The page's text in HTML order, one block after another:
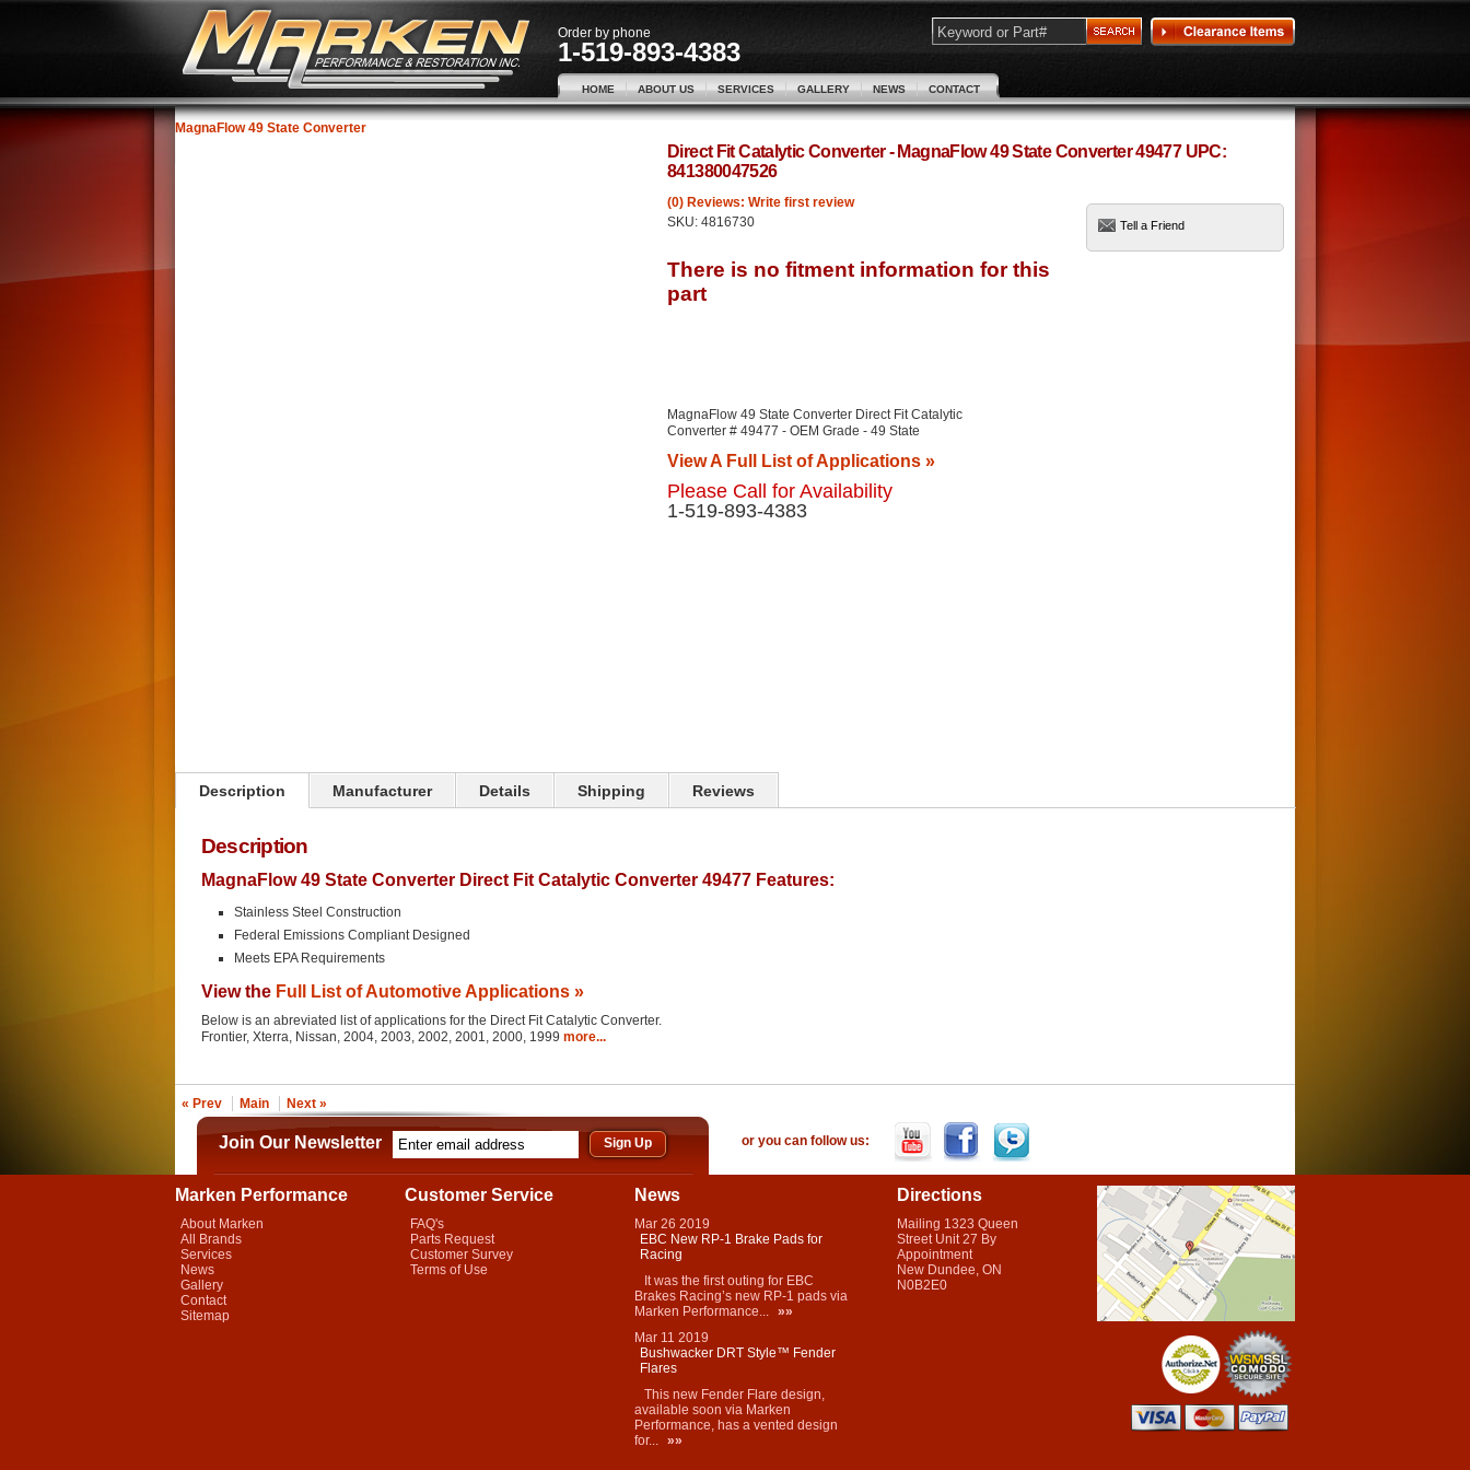
Order by phone
1-519-893-4383
HOME ABOUT US SERVICES GALLERY NEWS CONTACT
MagnaFlow 49 State Converter
Direct Fit Catalytic Converter - MagnaFlow 49 State Converter 49477 UPC:
841380047526
(0) Reviews: Write first review
SKU: 4816730
MagnaFlow 49 State Converter Direct Fit Catalytic
Converter # 49477 - OEM Grade - 49 State
View A Full List of Applications »
Please Call for Availability
1-519-893-4383
Tell a Friend
Description Manufacturer Details Shipping Reviews
Description
MagnaFlow 49 State Converter Direct Fit Catalytic Converter 49477 Features:
Stainless Steel Construction
Federal Emissions Compliant Designed
Meets EPA Requirements
View the Full List of Automotive Applications »
Below is an abreviated list of applications for the Direct Fit Catalytic Converter.
Frontier, Xterra, Nissan, 2004, 2003, 2002, 2001, 2000, 1999 more...
« Prev Main Next »
Join Our Newsletter or you can follow us:
Marken Performance
About Marken
All Brands
Services
News
Gallery
Contact
Sitemap
Customer Service
FAQ's
Parts Request
Customer Survey
Terms of Use
News
Mar 26 2019
EBC New RP-1 Brake Pads for
Racing
It was the first outing for EBC
Brakes Racing’s new RP-1 pads via
Marken Performance... »»
Mar 11 2019
Bushwacker DRT Style™ Fender
Flares
This new Fender Flare design,
available soon via Marken
Performance, has a vented design
for... »»
Directions
Mailing 1323 Queen
Street Unit 27 By
Appointment
New Dundee, ON
N0B2E0